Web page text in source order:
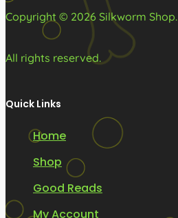
page
Copyright © 2026 Silkworm Shop.
All rights reserved.
Quick Links
Home
Shop
Good Reads
My Account